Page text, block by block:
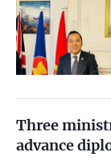
Three
advance